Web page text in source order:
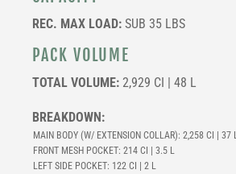
REC. MAX LOAD: SUB 35 LBS
PACK VOLUME
TOTAL VOLUME: 2,929 CI | 48 L
BREAKDOWN:
MAIN BODY (W/ EXTENSION COLLAR): 2,258 CI | 37 L
FRONT MESH POCKET: 214 CI | 3.5 L
LEFT SIDE POCKET: 122 CI | 2 L